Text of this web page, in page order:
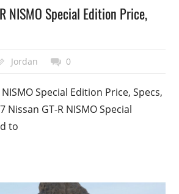
NISMO Special Edition Price,
Jordan 0
Special Edition Price, Specs,
Nissan GT-R NISMO Special
to